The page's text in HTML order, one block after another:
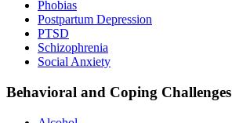
Phobias
Postpartum Depression
PTSD
Schizophrenia
Social Anxiety
Behavioral and Coping Challenges